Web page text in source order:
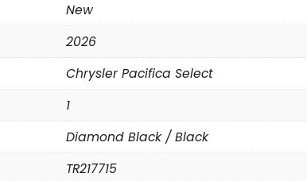
New
2026
Chrysler Pacifica Select
1
Diamond Black / Black
TR217715